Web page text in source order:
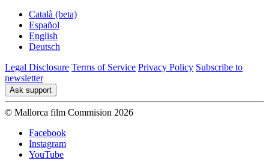
Català (beta)
Español
English
Deutsch
Legal Disclosure Terms of Service Privacy Policy Subscribe to
newsletter
Ask support
© Mallorca film Commision 2026
Facebook
Instagram
YouTube